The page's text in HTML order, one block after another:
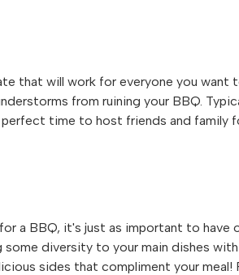
that will work for everyone you want
from ruining your BBQ.
time to host friends and family
a BBQ, it's just as important to have
diversity to your main dishes
sides that compliment your meal!